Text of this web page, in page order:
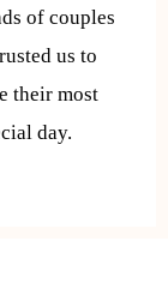
of couples
us to
their most
day.